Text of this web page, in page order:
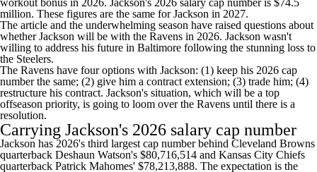
workout bonus in 2026. Jackson's 2026 salary cap number is $74.5
million. These figures are the same for Jackson in 2027.
The article and the underwhelming season have raised questions about
whether Jackson will be with the Ravens in 2026. Jackson wasn't
willing to address his future in Baltimore following the stunning loss to
the Steelers.
The Ravens have four options with Jackson: (1) keep his 2026 cap
number the same; (2) give him a contract extension; (3) trade him; (4)
restructure his contract. Jackson's situation, which will be a top
offseason priority, is going to loom over the Ravens until there is a
resolution.
Carrying Jackson's 2026 salary cap number
Jackson has 2026's third largest cap number behind Cleveland Browns
quarterback Deshaun Watson's $80,716,514 and Kansas City Chiefs
quarterback Patrick Mahomes' $78,213,888. The expectation is the